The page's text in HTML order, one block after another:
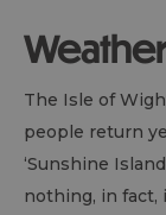
The Isle of
people return
‘Sunshine
nothing, in fact,